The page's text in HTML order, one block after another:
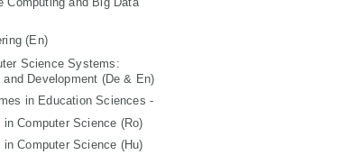
(En)
Science Systems:
and Development (De & En)
in Education Sciences -
Computer Science (Ro)
Computer Science (Hu)